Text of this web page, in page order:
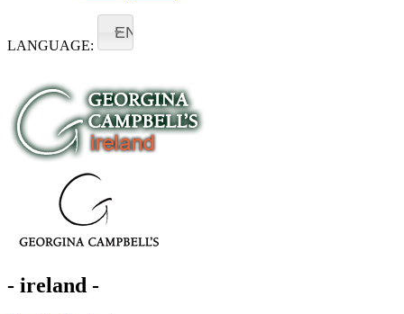
LANGUAGE:
EN
- ireland -